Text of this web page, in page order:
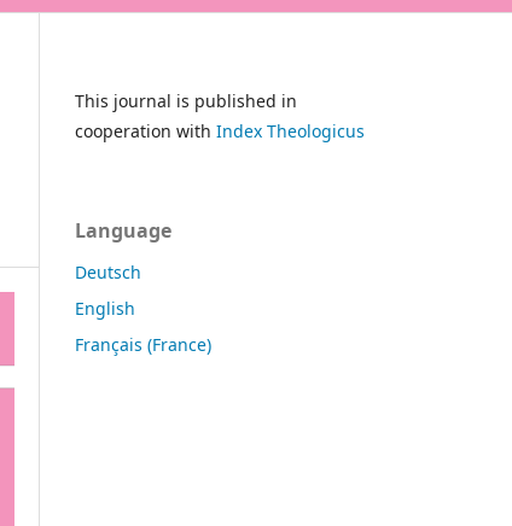
This journal is published in
cooperation with Index Theologicus
Language
Deutsch
English
Français (France)